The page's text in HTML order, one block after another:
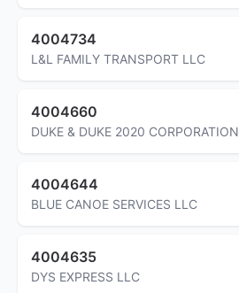
4004734
L&L FAMILY TRANSPORT LLC
4004660
DUKE & DUKE 2020 CORPORATION
4004644
BLUE CANOE SERVICES LLC
4004635
DYS EXPRESS LLC